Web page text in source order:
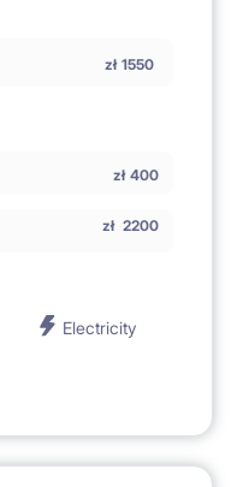
zł 1550
zł 400
zł 2200
Electricity